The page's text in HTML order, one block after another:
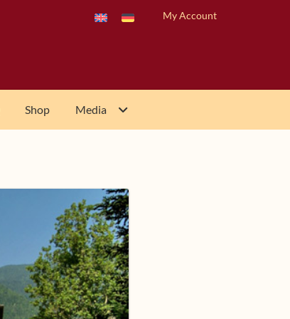
My Account
Shop Media